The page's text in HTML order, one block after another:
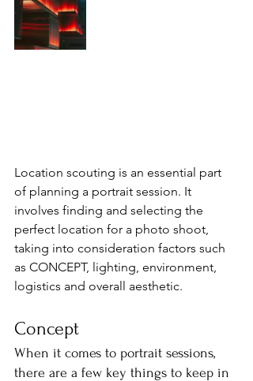
Location scouting is an essential part
of planning a portrait session. It
involves finding and selecting the
perfect location for a photo shoot,
taking into consideration factors such
as CONCEPT, lighting, environment,
logistics and overall aesthetic.
Concept
When it comes to portrait sessions,
there are a few key things to keep in